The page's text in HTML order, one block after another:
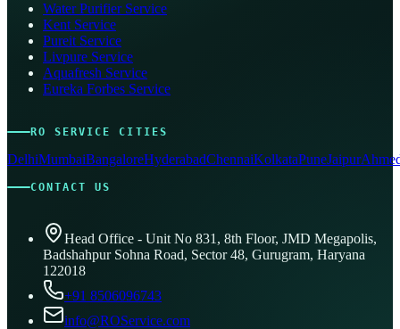
Water Purifier Service
Kent Service
Pureit Service
Livpure Service
Aquafresh Service
Eureka Forbes Service
RO SERVICE CITIES
DelhiMumbaiBangaloreHyderabadChennaiKolkataPuneJaipur
CONTACT US
Head Office - Unit No 831, 8th Floor, JMD Megapolis,
Badshahpur Sohna Road, Sector 48, Gurugram, Haryana
122018
+91 8506096743
info@ROService.com